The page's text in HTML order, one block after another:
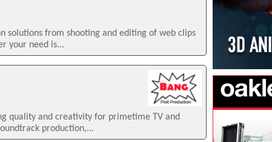
solutions from shooting and editing of web clips
your need is...
quality and creativity for primetime TV and
production,...